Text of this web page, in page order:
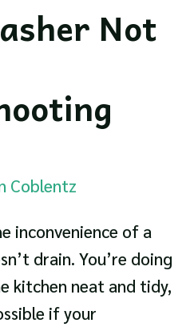
Not
Coblentz
inconvenience of a
drain. You’re doing
kitchen neat and tidy,
if your